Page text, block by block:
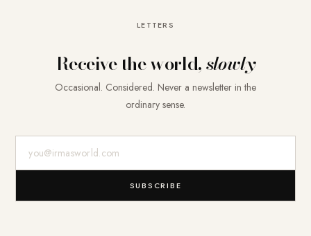
LETTERS
Receive the world,slowly
Occasional. Considered. Never a newsletter in the
ordinary sense.
SUBSCRIBE